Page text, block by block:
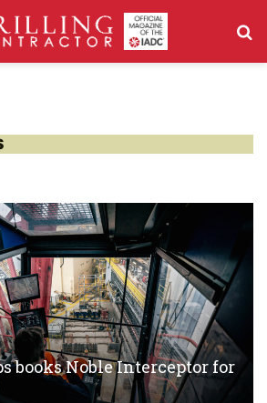
books Noble Interceptor for